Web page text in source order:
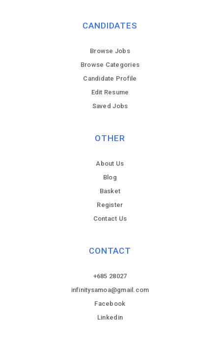
CANDIDATES
Browse Jobs
Browse Categories
Candidate Profile
Edit Resume
Saved Jobs
OTHER
About Us
Blog
Basket
Register
Contact Us
CONTACT
+685 28027
infinitysamoa@gmail.com
Facebook
Linkedin